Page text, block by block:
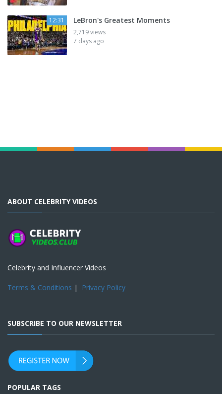
12:31 LeBron's Greatest Moments
2,719 views
7 days ago
ABOUT CELEBRITY VIDEOS
Celebrity and Influencer Videos
Terms & Conditions | Privacy Policy
SUBSCRIBE TO OUR NEWSLETTER
POPULAR TAGS